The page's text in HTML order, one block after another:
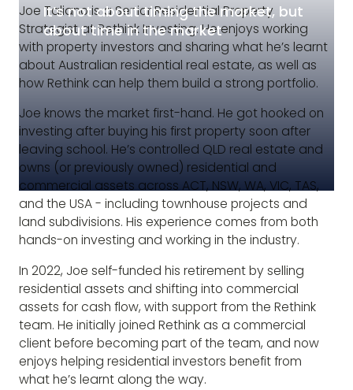
It’s not about timing the market, but
about time in the market
Joe Taliano is a Senior Residential Property
Strategist at Rethink Investing. He enjoys working
with property investors and sharing what he’s learnt
about Australian residential real estate, as well as
how Rethink can help them build a strong portfolio.
Joe knows the market first-hand. He got hooked on
investing after buying his first property soon after
leaving school. He’s controlled QLD real estate and
owns (or previously owned) residential and
commercial assets across ACT, NSW, WA, VIC, TAS,
and the USA - including townhouse projects and
land subdivisions. His experience comes from both
hands-on investing and working in the industry.
In 2022, Joe self-funded his retirement by selling
residential assets and shifting into commercial
assets for cash flow, with support from the Rethink
team. He initially joined Rethink as a commercial
client before becoming part of the team, and now
enjoys helping residential investors benefit from
what he’s learnt along the way.